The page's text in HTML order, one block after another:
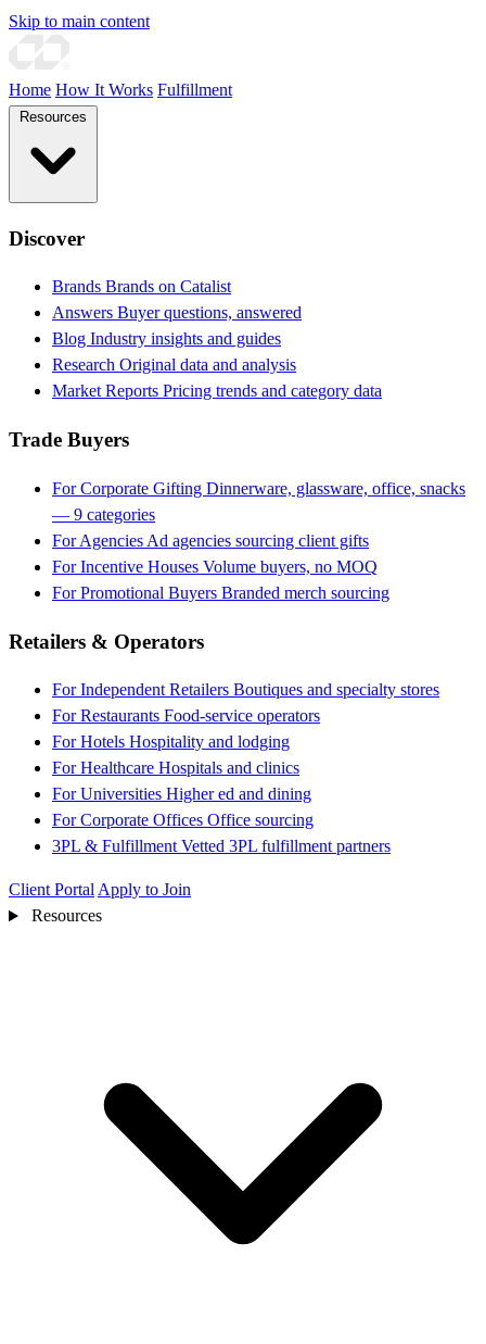
Skip to main content
Home How It Works Fulfillment
Discover
Brands Brands on Catalist
Answers Buyer questions, answered
Blog Industry insights and guides
Research Original data and analysis
Market Reports Pricing trends and category data
Trade Buyers
For Corporate Gifting Dinnerware, glassware, office, snacks
— 9 categories
For Agencies Ad agencies sourcing client gifts
For Incentive Houses Volume buyers, no MOQ
For Promotional Buyers Branded merch sourcing
Retailers & Operators
For Independent Retailers Boutiques and specialty stores
For Restaurants Food-service operators
For Hotels Hospitality and lodging
For Healthcare Hospitals and clinics
For Universities Higher ed and dining
For Corporate Offices Office sourcing
3PL & Fulfillment Vetted 3PL fulfillment partners
Client Portal Apply to Join
Resources